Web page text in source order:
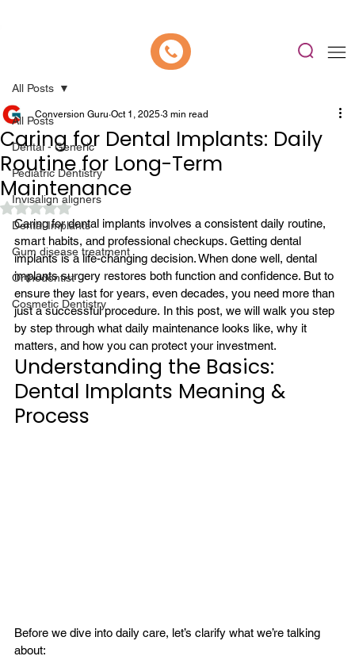
All Posts
Dental - Generic
Pediatric Dentistry
Invisalign aligners
Dental Implants
Gum disease treatment
Orthodontist
Cosmetic Dentistry
All Posts
Caring for Dental Implants: Daily
Routine for Long-Term
Maintenance
Conversion Guru Oct 1, 2025 3 min read
Rated NaN out of 5 stars.
Caring for dental implants involves a consistent daily routine,
smart habits, and professional checkups. Getting dental
implants is a life-changing decision. When done well, dental
implants surgery restores both function and confidence. But to
ensure they last for years, even decades, you need more than
just a successful procedure. In this post, we will walk you step
by step through what daily maintenance looks like, why it
matters, and how you can protect your investment.
Understanding the Basics:
Dental Implants Meaning &
Process
Before we dive into daily care, let’s clarify what we’re talking
about: